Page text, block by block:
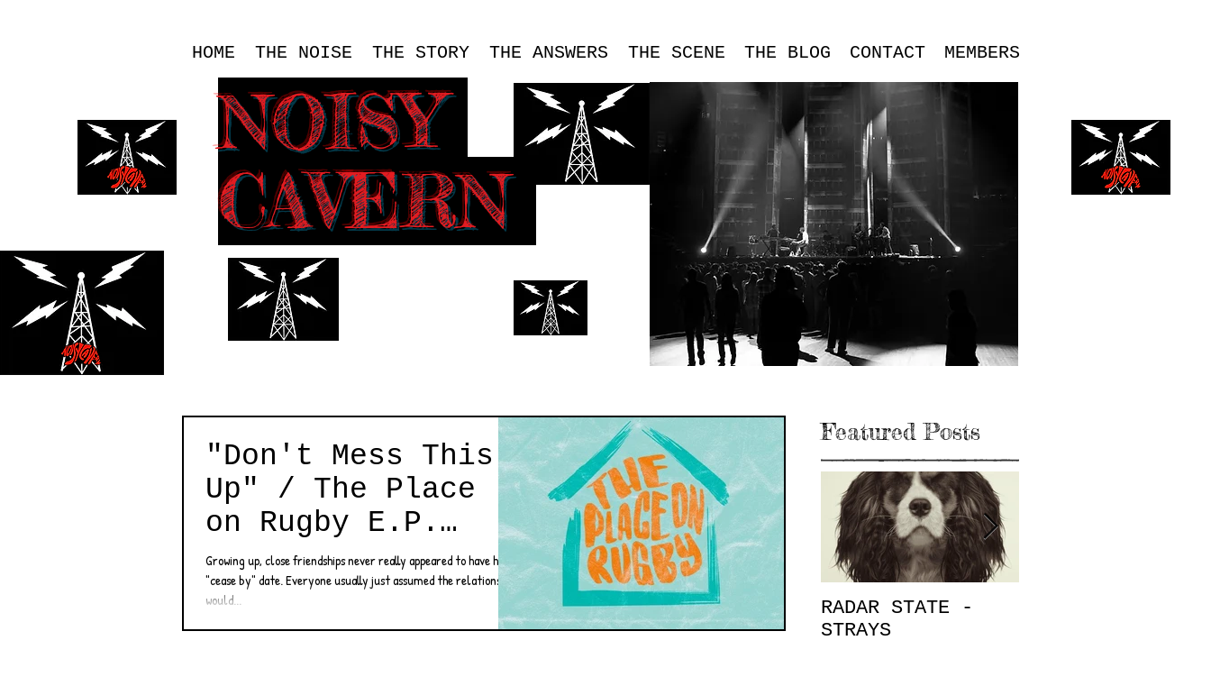
HOME THE NOISE THE STORY THE ANSWERS THE SCENE THE BLOG CONTACT MEMBERS
NOISY
CAVERN
"Don't Mess This
Up" / The Place
on Rugby E.P.
Review
Growing up, close friendships never really appeared to have had a
"cease by" date. Everyone usually just assumed the relationship
would...
Featured Posts
RADAR STATE -
STRAYS